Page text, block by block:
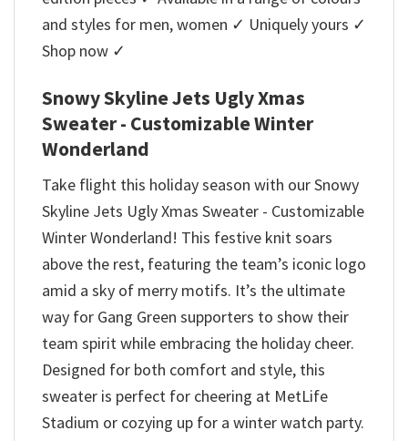
and styles for men, women ✓ Uniquely yours ✓
Shop now ✓
Snowy Skyline Jets Ugly Xmas
Sweater - Customizable Winter
Wonderland
Take flight this holiday season with our Snowy
Skyline Jets Ugly Xmas Sweater - Customizable
Winter Wonderland! This festive knit soars
above the rest, featuring the team’s iconic logo
amid a sky of merry motifs. It’s the ultimate
way for Gang Green supporters to show their
team spirit while embracing the holiday cheer.
Designed for both comfort and style, this
sweater is perfect for cheering at MetLife
Stadium or cozying up for a winter watch party.